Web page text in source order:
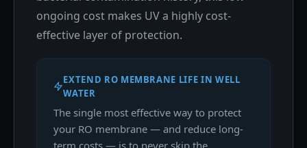
ongoing cost makes UV a highly cost-
effective layer of protection.
EXTEND RO MEMBRANE LIFE IN WELL
WATER
The single most effective way to protect
your RO membrane — and reduce long-
term costs — is to never skip the